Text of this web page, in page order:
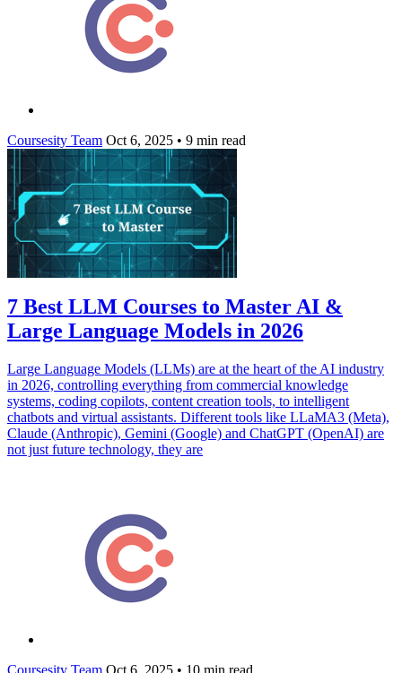
Coursesity Team Oct 6, 2025 • 9 min read
7 Best LLM Courses to Master AI &
Large Language Models in 2026
Large Language Models (LLMs) are at the heart of the AI industry
in 2026, controlling everything from commercial knowledge
systems, coding copilots, content creation tools, to intelligent
chatbots and virtual assistants. Different tools like LLaMA3 (Meta),
Claude (Anthropic), Gemini (Google) and ChatGPT (OpenAI) are
not just future technology, they are